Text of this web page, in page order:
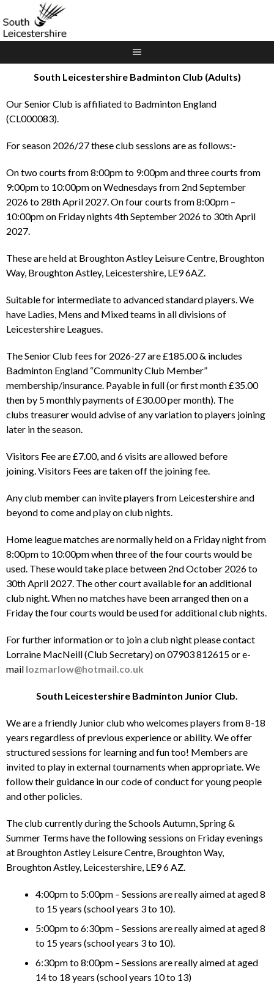
to
content
South Leicestershire Badminton Club (Adults)
Our Senior Club is affiliated to Badminton England
(CL000083).
For season 2026/27 these club sessions are as follows:-
On two courts from 8:00pm to 9:00pm and three courts from
9:00pm to 10:00pm on Wednesdays from 2nd September
2026 to 28th April 2027. On four courts from 8:00pm –
10:00pm on Friday nights 4th September 2026 to 30th April
2027.
These are held at Broughton Astley Leisure Centre, Broughton
Way, Broughton Astley, Leicestershire, LE9 6AZ.
Suitable for intermediate to advanced standard players. We
have Ladies, Mens and Mixed teams in all divisions of
Leicestershire Leagues.
The Senior Club fees for 2026-27 are £185.00 & includes
Badminton England “Community Club Member”
membership/insurance. Payable in full (or first month £35.00
then by 5 monthly payments of £30.00 per month). The
clubs treasurer would advise of any variation to players joining
later in the season.
Visitors Fee are £7.00, and 6 visits are allowed before
joining. Visitors Fees are taken off the joining fee.
Any club member can invite players from Leicestershire and
beyond to come and play on club nights.
Home league matches are normally held on a Friday night from
8:00pm to 10:00pm when three of the four courts would be
used. These would take place between 2nd October 2026 to
30th April 2027. The other court available for an additional
club night. When no matches have been arranged then on a
Friday the four courts would be used for additional club nights.
For further information or to join a club night please contact
Lorraine MacNeill (Club Secretary) on 07903 812615 or e-
mail lozmarlow@hotmail.co.uk
South Leicestershire Badminton Junior Club.
We are a friendly Junior club who welcomes players from 8-18
years regardless of previous experience or ability. We offer
structured sessions for learning and fun too! Members are
invited to play in external tournaments when appropriate. We
follow their guidance in our code of conduct for young people
and other policies.
The club currently during the Schools Autumn, Spring &
Summer Terms have the following sessions on Friday evenings
at Broughton Astley Leisure Centre, Broughton Way,
Broughton Astley, Leicestershire, LE9 6 AZ.
4:00pm to 5:00pm – Sessions are really aimed at aged 8
to 15 years (school years 3 to 10).
5:00pm to 6:30pm – Sessions are really aimed at aged 8
to 15 years (school years 3 to 10).
6:30pm to 8:00pm – Sessions are really aimed at aged
14 to 18 years (school years 10 to 13)